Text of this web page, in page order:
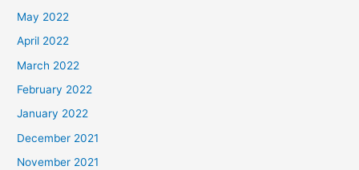
May 2022
April 2022
March 2022
February 2022
January 2022
December 2021
November 2021